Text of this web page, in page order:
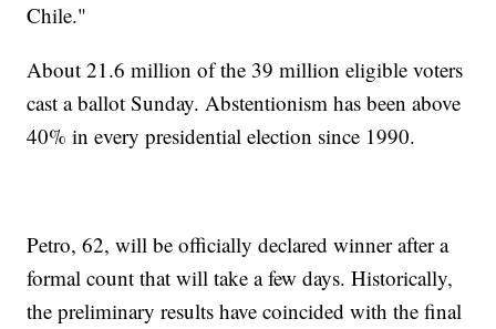
Chile."
About 21.6 million of the 39 million eligible voters
cast a ballot Sunday. Abstentionism has been above
40% in every presidential election since 1990.
Petro, 62, will be officially declared winner after a
formal count that will take a few days. Historically,
the preliminary results have coincided with the final